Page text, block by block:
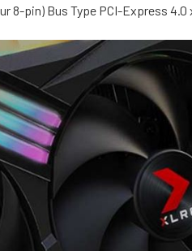
8-pin) Bus Type PCI-Express